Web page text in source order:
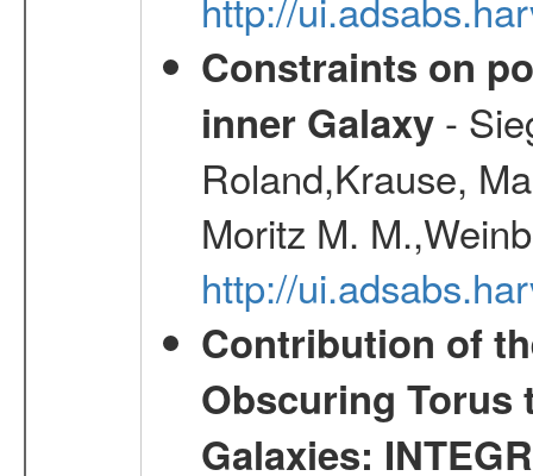
Constraints on
inner Galaxy-
Roland,Krause,
Moritz M.
http://
Contribution of
Obscuring Torus
Galaxies: